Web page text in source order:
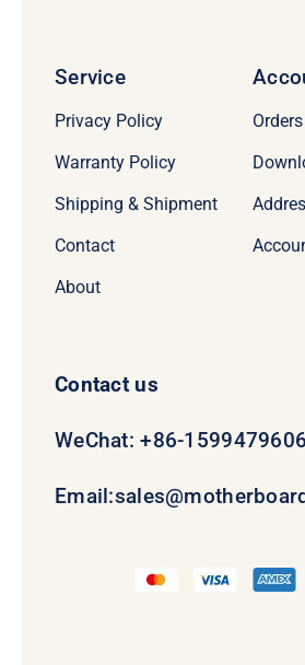
Service
Privacy Policy
Warranty Policy
Shipping & Shipment
Contact
About
Orders
Contact us
WeChat: +86-
Email: